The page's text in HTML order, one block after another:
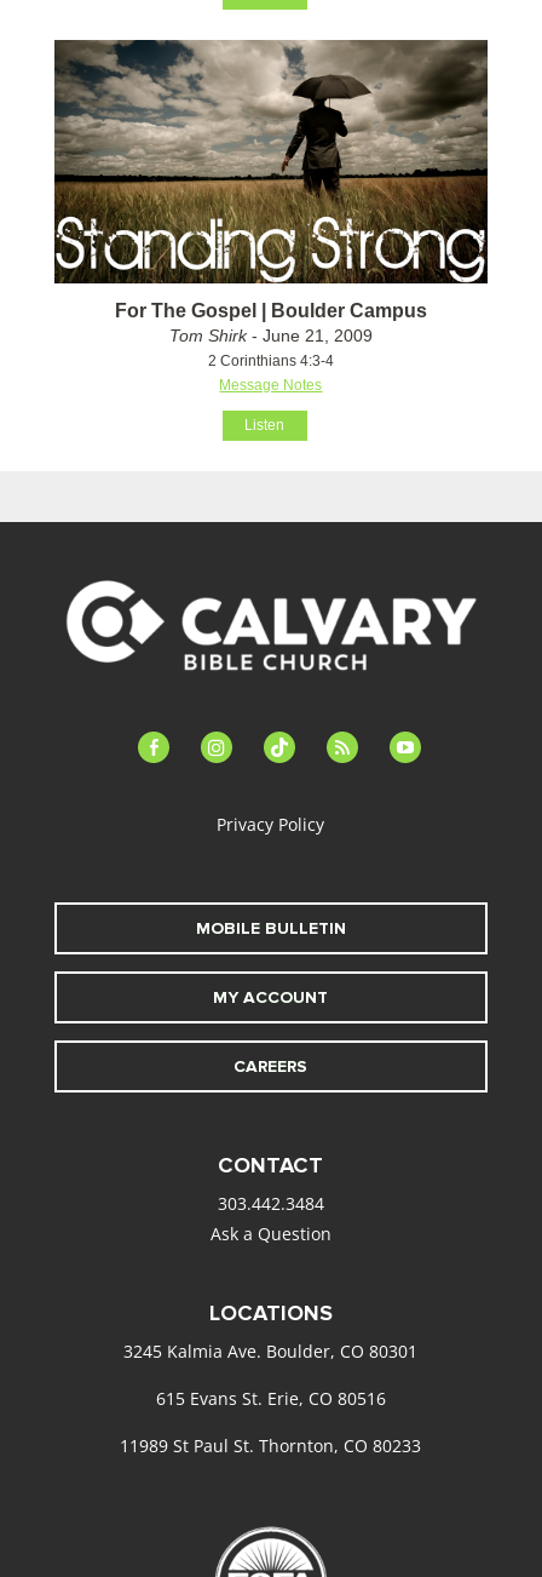
For The Gospel | Boulder Campus
Tom Shirk- June 21, 2009
2 Corinthians 4:3-4
Message Notes
Listen
facebook-instagramtiktok feed youtube
Privacy Policy
MOBILE BULLETIN
MY ACCOUNT
CAREERS
CONTACT
303.442.3484
Ask a Question
LOCATIONS
3245 Kalmia Ave. Boulder, CO 80301
615 Evans St. Erie, CO 80516
11989 St Paul St. Thornton, CO 80233